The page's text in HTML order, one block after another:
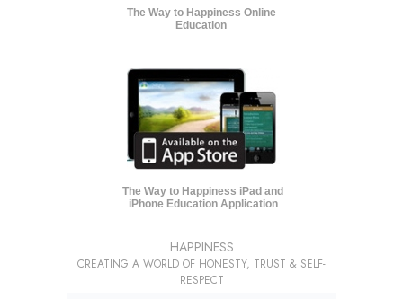
The Way to Happiness Online
Education
The Way to Happiness iPad and
iPhone Education Application
HAPPINESS
CREATING A WORLD OF HONESTY, TRUST & SELF-
RESPECT